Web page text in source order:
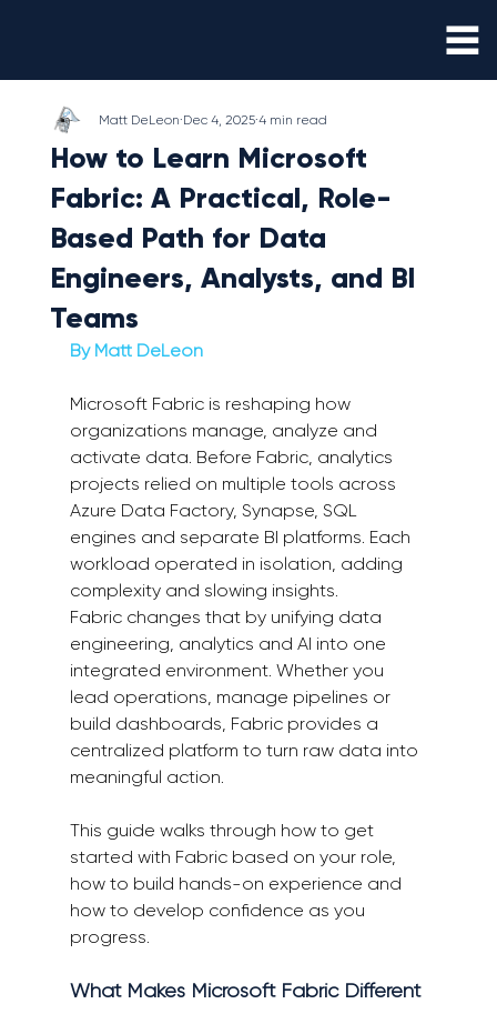
How to Learn Microsoft
Fabric: A Practical, Role-
Based Path for Data
Engineers, Analysts, and BI
Teams
Matt DeLeon Dec 4, 2025 4 min read
By Matt DeLeon
Microsoft Fabric is reshaping how
organizations manage, analyze and
activate data. Before Fabric, analytics
projects relied on multiple tools across
Azure Data Factory, Synapse, SQL
engines and separate BI platforms. Each
workload operated in isolation, adding
complexity and slowing insights.
Fabric changes that by unifying data
engineering, analytics and AI into one
integrated environment. Whether you
lead operations, manage pipelines or
build dashboards, Fabric provides a
centralized platform to turn raw data into
meaningful action.
This guide walks through how to get
started with Fabric based on your role,
how to build hands-on experience and
how to develop confidence as you
progress.
What Makes Microsoft Fabric Different